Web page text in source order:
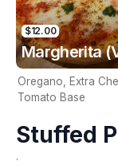
$12.00
Margherita
Oregano, Extra
Tomato Base
Stuffed
.